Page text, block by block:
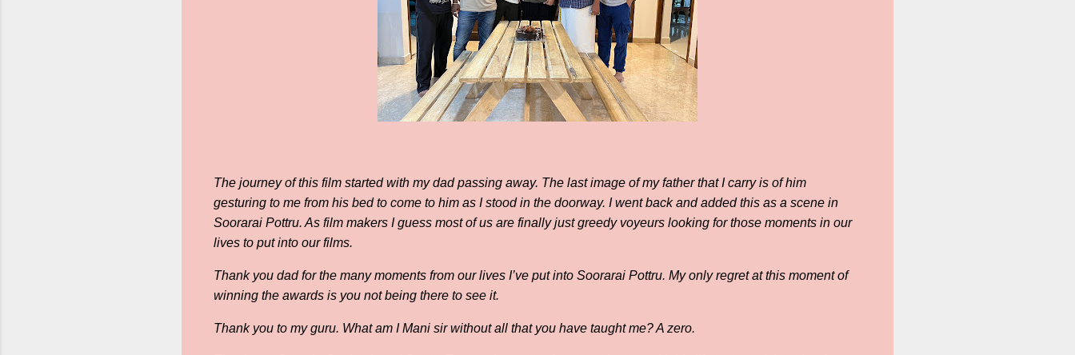
The journey of this film started with my dad passing away. The last image of my father that I carry is of him
gesturing to me from his bed to come to him as I stood in the doorway. I went back and added this as a scene in
Soorarai Pottru. As film makers I guess most of us are finally just greedy voyeurs looking for those moments in our
lives to put into our films.
Thank you dad for the many moments from our lives I’ve put into Soorarai Pottru. My only regret at this moment of
winning the awards is you not being there to see it.
Thank you to my guru. What am I Mani sir without all that you have taught me? A zero.